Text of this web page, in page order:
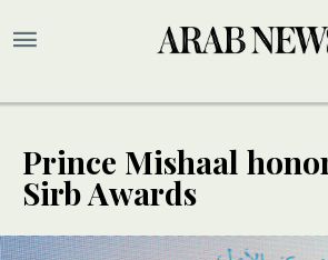
Prince Mishaal
Sirb Awards